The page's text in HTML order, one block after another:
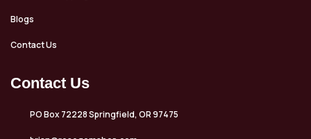
Blogs
Contact Us
Contact Us
PO Box 72228 Springfield, OR 97475